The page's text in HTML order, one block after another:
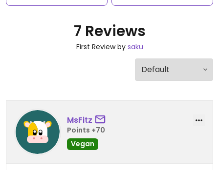
7 Reviews
First Review by saku
MsFitz
Points +70
Vegan